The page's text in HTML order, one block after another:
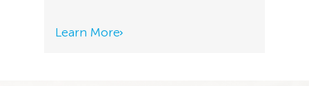
Learn More